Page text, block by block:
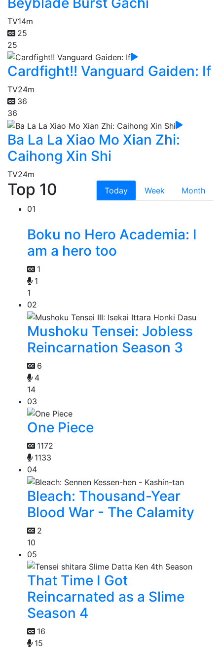
TV14m
25
25
Cardfight!! Vanguard Gaiden: If
TV24m
36
36
Ba La La Xiao Mo Xian Zhi:
Caihong Xin Shi
TV24m
Top 10 Today Week
Month
01
Boku no Hero Academia: I
am a hero too
1
1
1
02
Mushoku Tensei: Jobless
Reincarnation Season 3
6
4
14
03
One Piece
1172
1133
04
Bleach: Thousand-Year
Blood War - The Calamity
2
10
05
That Time I Got
Reincarnated as a Slime
Season 4
16
15